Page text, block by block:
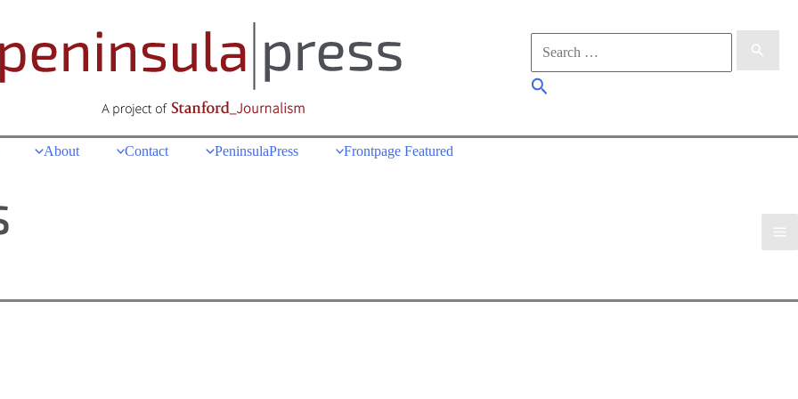
for:
Search
About Contact PeninsulaPress Frontpage Featured